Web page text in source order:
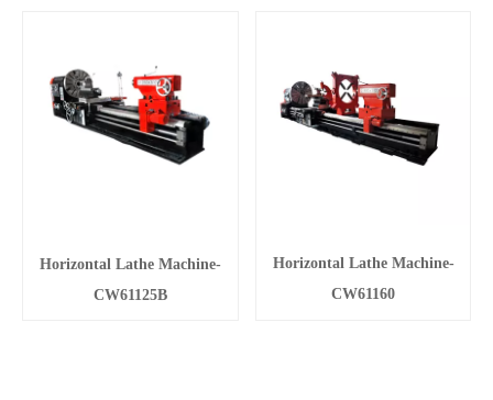
Horizontal Lathe Machine-
CW61125B
Horizontal Lathe Machine-
CW61160